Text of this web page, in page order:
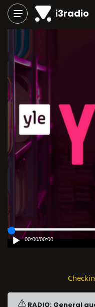
i3radio
00:00/00:00
RADIO: General